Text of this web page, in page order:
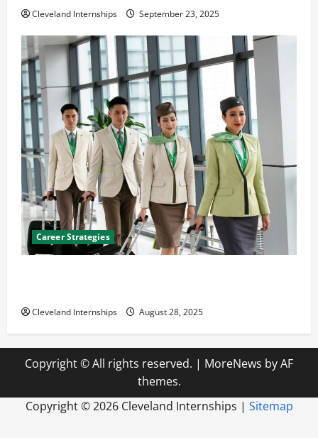
Cleveland Internships September 23, 2025
Career Strategies
Cleveland Internships August 28, 2025
Copyright © All rights reserved. | MoreNews by AF
themes.
Copyright ©2026 Cleveland Internships | Sitemap